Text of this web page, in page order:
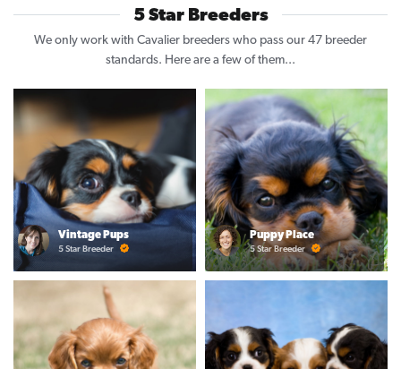
5 Star Breeders
We only work with Cavalier breeders who pass our 47 breeder
standards. Here are a few of them...
Vintage Pups
5 Star Breeder
Puppy Place
5 Star Breeder